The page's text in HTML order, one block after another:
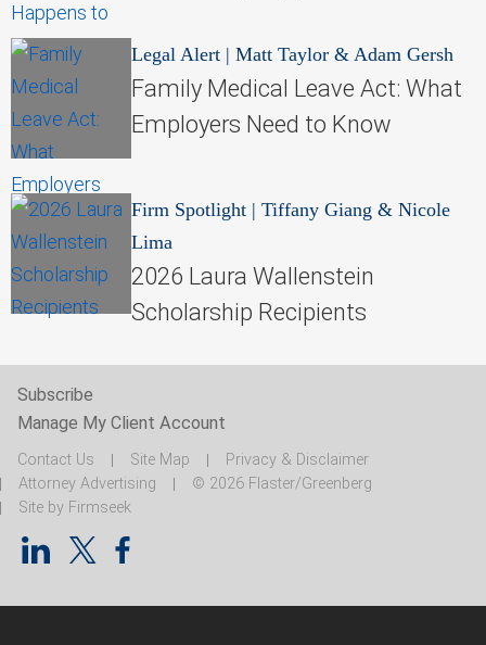
Legal Alert | Matt Taylor & Adam Gersh
Family Medical Leave Act: What
Employers Need to Know
Firm Spotlight | Tiffany Giang & Nicole
Lima
2026 Laura Wallenstein
Scholarship Recipients
Subscribe
Manage My Client Account
Contact Us Site Map
Privacy & Disclaimer
Attorney Advertising
© 2026 Flaster/Greenberg
Site by Firmseek